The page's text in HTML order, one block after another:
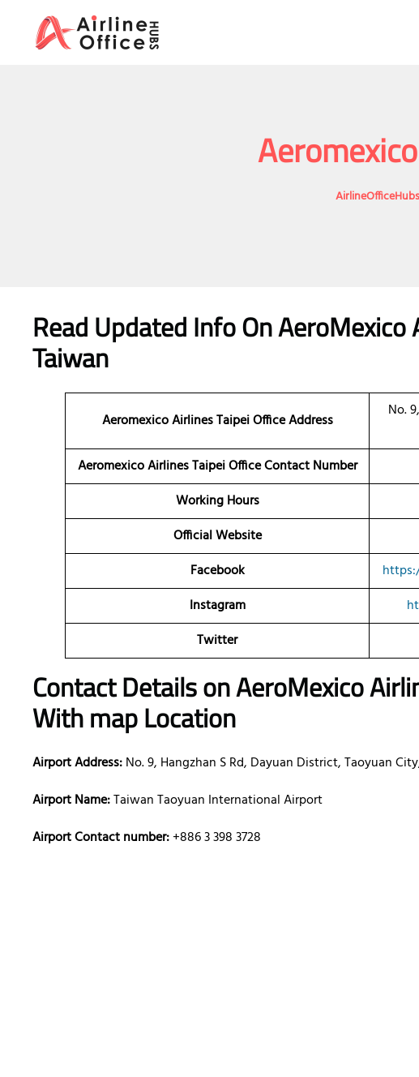
content
AirlineOfficeHubs
Read Updated Info On AeroMexico
Taiwan
Aeromexico Airlines Taipei Office Address
No.
Aeromexico Airlines Taipei Office Contact Number
Working Hours
Official Website
Facebook
Instagram
Twitter
Contact Details on AeroMexico
With map Location
Airport Address:No. 9, Hangzhan S Rd, Dayuan District, Taoyuan
Airport Name:Taiwan Taoyuan International Airport
Airport Contact number:+886 3 398 3728